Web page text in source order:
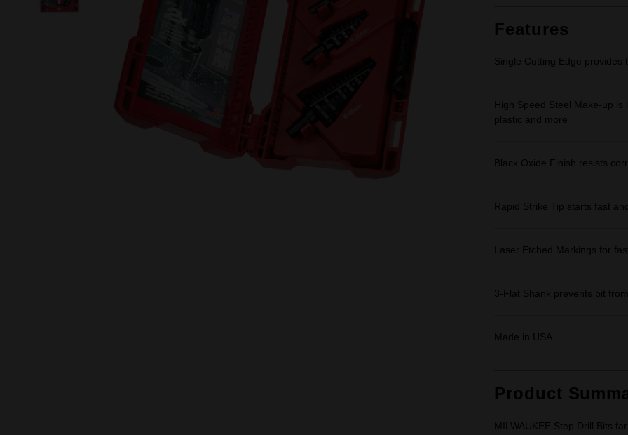
Features
Single Cutting Edge
High Speed Steel Make-up
plastic and more
Black Oxide Finish resists
Rapid Strike Tip starts fast
Laser Etched Markings for
3-Flat Shank prevents bit
Made in USA
Product
MILWAUKEE Step Drill Bits